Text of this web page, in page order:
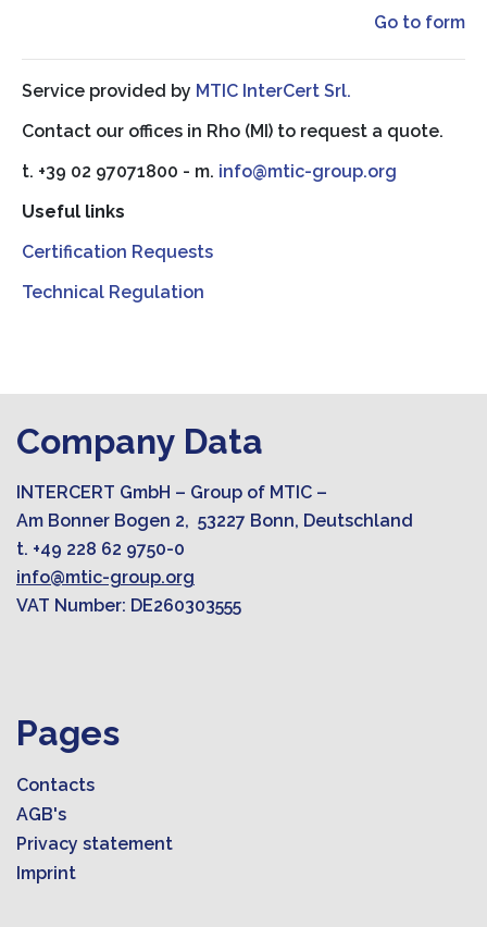
Go to form
Service provided by MTIC InterCert Srl.
Contact our offices in Rho (MI) to request a quote.
t. +39 02 97071800 - m. info@mtic-group.org
Useful links
Certification Requests
Technical Regulation
Company Data
INTERCERT GmbH – Group of MTIC –
Am Bonner Bogen 2, 53227 Bonn, Deutschland
t. +49 228 62 9750-0
info@mtic-group.org
VAT Number: DE260303555
Pages
Contacts
AGB's
Privacy statement
Imprint